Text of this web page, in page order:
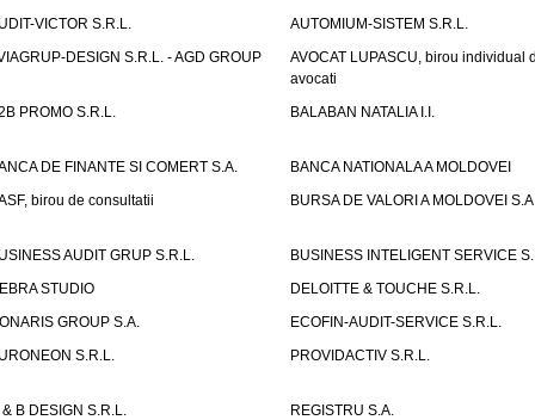
VICTOR S.R.L.
AUTOMIUM-SISTEM S.R.L.
DESIGN S.R.L. - AGD GROUP
AVOCAT LUPASCU, birou individual
avocati
PROMO S.R.L.
BALABAN NATALIA I.I.
DE FINANTE SI COMERT S.A.
BANCA NATIONALA A MOLDOVEI
birou de consultatii
BURSA DE VALORI A MOLDOVEI
AUDIT GRUP S.R.L.
BUSINESS INTELIGENT SERVICE
STUDIO
DELOITTE & TOUCHE S.R.L.
GROUP S.A.
ECOFIN-AUDIT-SERVICE S.R.L.
S.R.L.
PROVIDACTIV S.R.L.
B DESIGN S.R.L.
REGISTRU S.A.